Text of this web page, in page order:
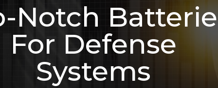
Notch
For Defense
Systems